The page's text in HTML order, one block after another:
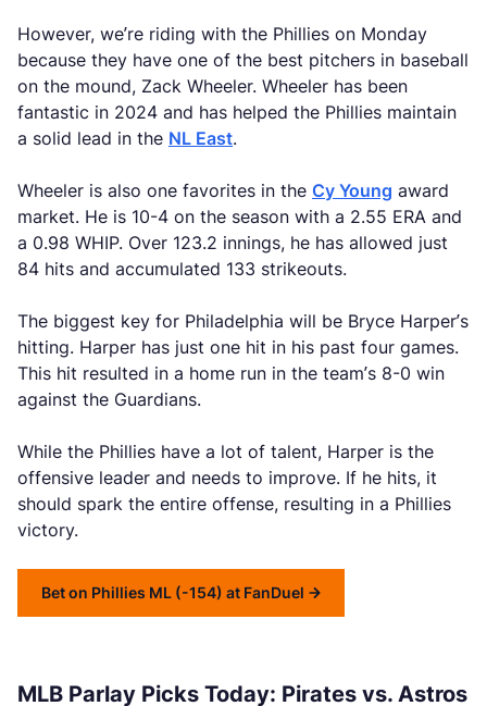
However, we’re riding with the Phillies on Monday
because they have one of the best pitchers in baseball
on the mound, Zack Wheeler. Wheeler has been
fantastic in 2024 and has helped the Phillies maintain
a solid lead in the NL East.
Wheeler is also one favorites in the Cy Young award
market. He is 10-4 on the season with a 2.55 ERA and
a 0.98 WHIP. Over 123.2 innings, he has allowed just
84 hits and accumulated 133 strikeouts.
The biggest key for Philadelphia will be Bryce Harper’s
hitting. Harper has just one hit in his past four games.
This hit resulted in a home run in the team’s 8-0 win
against the Guardians.
While the Phillies have a lot of talent, Harper is the
offensive leader and needs to improve. If he hits, it
should spark the entire offense, resulting in a Phillies
victory.
Bet on Phillies ML (-154) at FanDuel
MLB Parlay Picks Today: Pirates vs. Astros